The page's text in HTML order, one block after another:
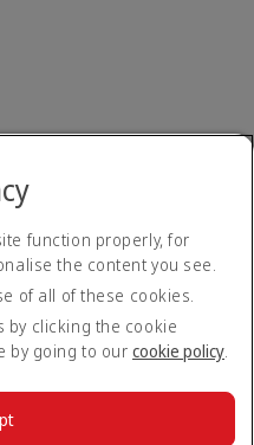
function properly, for
the content you see.
of all of these cookies.
by clicking the cookie
by going to our cookie policy.